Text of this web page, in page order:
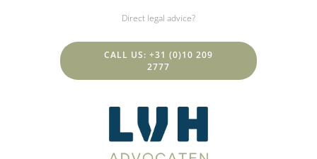
Direct legal advice?
CALL US: +31 (0)10 209
2777